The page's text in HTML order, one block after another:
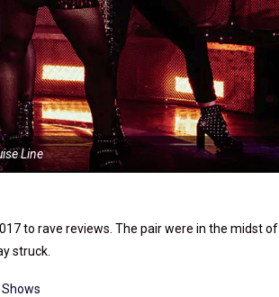
Line
to rave reviews. The pair were in the midst of
struck.